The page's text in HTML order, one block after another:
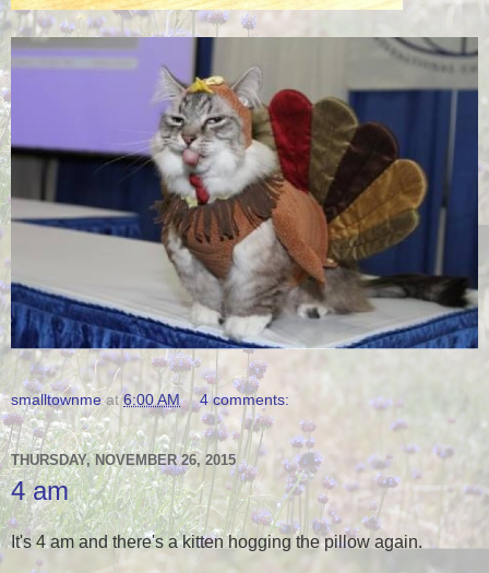
smalltownme at6:00 AM 4 comments:
THURSDAY, NOVEMBER 26, 2015
4 am
It's 4 am and there's a kitten hogging the pillow again.